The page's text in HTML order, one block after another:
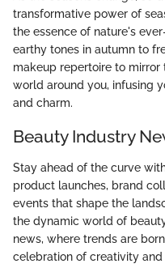
transformative power of
the essence of nature's
earthy tones in autumn to
makeup repertoire to
world around you, infusing
and charm.
Beauty Industry
Stay ahead of the curve
product launches, brand
events that shape the
the dynamic world of
news, where trends are
celebration of creativity and